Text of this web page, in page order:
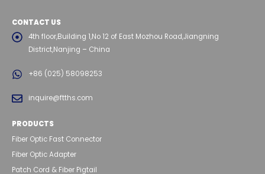
CONTACT US
4th floor,Building 1,No 12 of East Mozhou Road,Jiangning
District,Nanjing – China
+86 (025) 58098253
inquire@ftths.com
PRODUCTS
Fiber Optic Fast Connector
Fiber Optic Adapter
Patch Cord & Fiber Pigtail